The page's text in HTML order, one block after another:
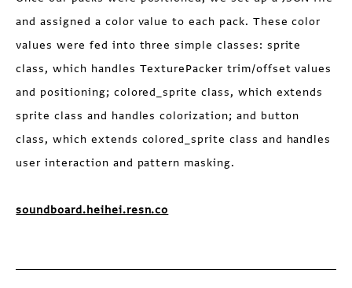
and assigned a color value to each pack. These color
values were fed into three simple classes: sprite
class, which handles TexturePacker trim/offset values
and positioning; colored_sprite class, which extends
sprite class and handles colorization; and button
class, which extends colored_sprite class and handles
user interaction and pattern masking.
soundboard.heihei.resn.co